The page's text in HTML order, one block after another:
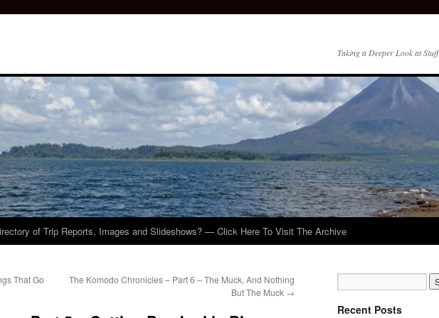
Taking a Deeper Look at Stuff
of Trip Reports, Images and Slideshows? — Click Here To Visit The Archive
That Go
The Komodo Chronicles – Part 6 – The Muck, And Nothing
But The Muck →
Recent Posts